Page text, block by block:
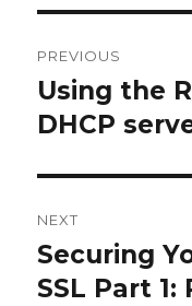
navigation
PREVIOUS
Previous
post:
Using the
DHCP
NEXT
Next
post:
Securing
SSL Part 1: